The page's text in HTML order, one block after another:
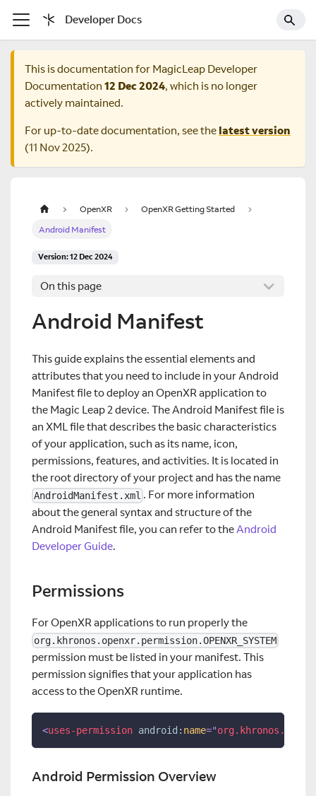
Developer Docs
This is documentation for MagicLeap Developer
Documentation 12 Dec 2024, which is no longer
actively maintained.
For up-to-date documentation, see the latest version
(11 Nov 2025).
OpenXR
OpenXR Getting Started
Android Manifest
Version: 12 Dec 2024
On this page
Android Manifest
This guide explains the essential elements and
attributes that you need to include in your Android
Manifest file to deploy an OpenXR application to
the Magic Leap 2 device. The Android Manifest file is
an XML file that describes the basic characteristics
of your application, such as its name, icon,
permissions, features, and activities. It is located in
the root directory of your project and has the name
AndroidManifest.xml . For more information
about the general syntax and structure of the
Android Manifest file, you can refer to the Android
Developer Guide.
Permissions
For OpenXR applications to run properly the
org.khronos.openxr.permission.OPENXR_SYSTEM
permission must be listed in your manifest. This
permission signifies that your application has
access to the OpenXR runtime.
<uses-permission android: name="
Android Permission Overview